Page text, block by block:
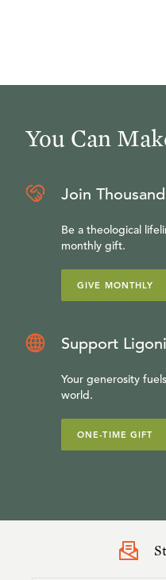
You Can
Join
Be a theological
monthly gift.
GIVE MONTHLY
Support
Your generosity
world.
ONE-TIME GIFT